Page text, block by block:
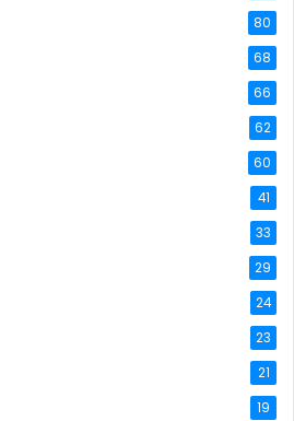
80
68
66
62
60
41
33
29
24
23
21
19